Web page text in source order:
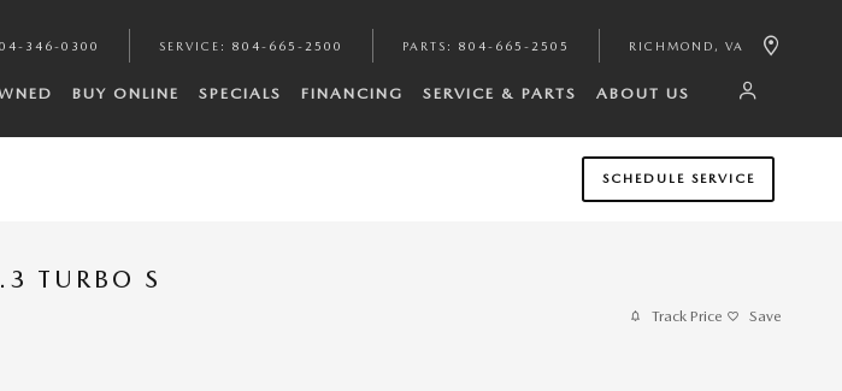
346-0300 SERVICE : 804-665-2500 PARTS : 804-665-2505 RICHMOND , VA
BUY ONLINE SPECIALS FINANCING SERVICE & PARTS ABOUT US
SCHEDULE SERVICE
TURBO S
Track Price Save